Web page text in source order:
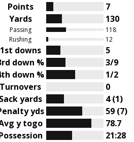
Points
7
Yards 130
Passing
118
Rushing 12
1st downs
5
down %
3/9
down %
1/2
Turnovers
0
Sack yards
4 (1)
yds
59 (7)
y togo
78.7
21:28